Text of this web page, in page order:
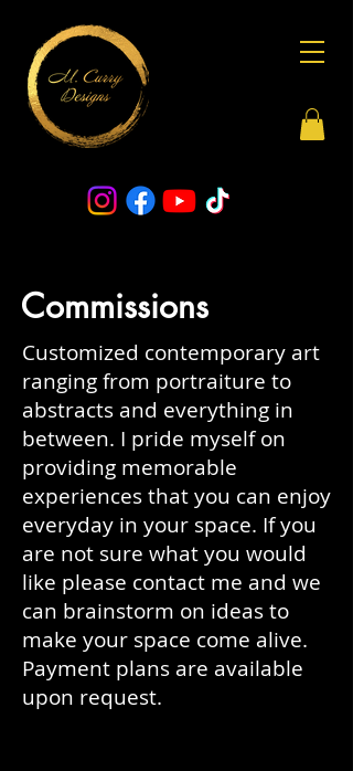
Commissions
Customized contemporary art
ranging from portraiture to
abstracts and everything in
between. I pride myself on
providing memorable
experiences that you can enjoy
everyday in your space. If you
are not sure what you would
like please contact me and we
can brainstorm on ideas to
make your space come alive.
Payment plans are available
upon request.